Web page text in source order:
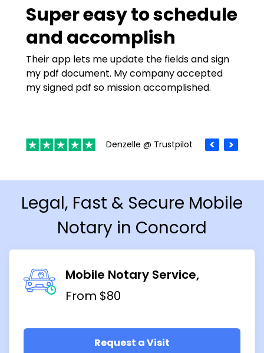
Super easy to schedule
and accomplish
Their app lets me update the fields and sign
my pdf document. My company accepted
my signed pdf so mission accomplished.
Denzelle @ Trustpilot
Legal, Fast & Secure Mobile
Notary in Concord
Mobile Notary Service
From $80
Request a Visit